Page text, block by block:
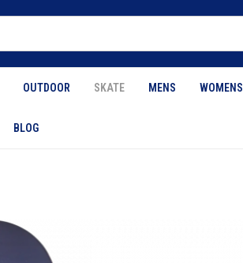
OUTDOOR SKATE MENS WOMENS
BLOG